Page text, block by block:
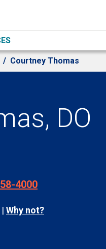
Courtney Thomas
DO
4000
Why not?